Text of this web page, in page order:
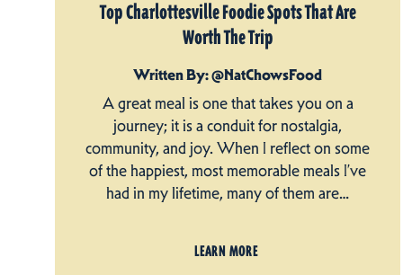
Top Charlottesville Foodie Spots That Are
Worth The Trip
Written By: @NatChowsFood
A great meal is one that takes you on a
journey; it is a conduit for nostalgia,
community, and joy. When I reflect on some
of the happiest, most memorable meals I’ve
had in my lifetime, many of them are…
LEARN MORE